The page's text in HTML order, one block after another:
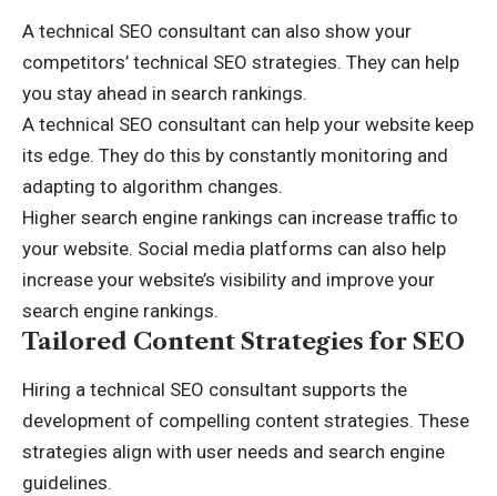
A technical SEO consultant can also show your
competitors’ technical SEO strategies. They can help
you stay ahead in search rankings.
A technical SEO consultant can help your website keep
its edge. They do this by constantly monitoring and
adapting to algorithm changes.
Higher search engine rankings can increase traffic to
your website. Social media platforms can also help
increase your website’s visibility and improve your
search engine rankings.
Tailored Content Strategies for SEO
Hiring a technical SEO consultant supports the
development of compelling content strategies. These
strategies align with user needs and search engine
guidelines.